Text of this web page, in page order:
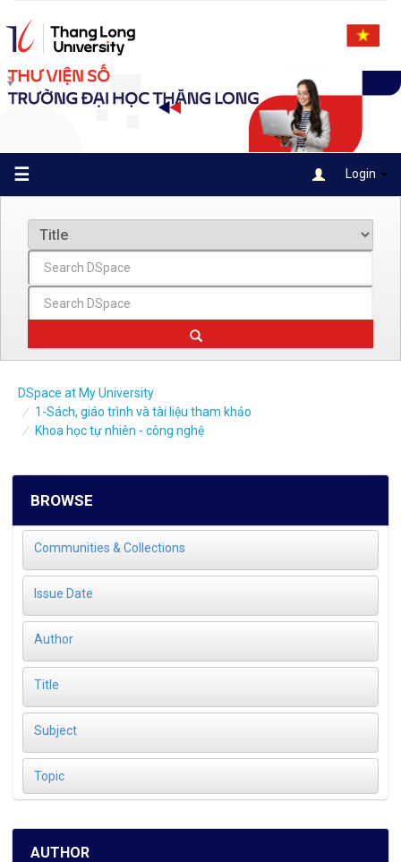
navigation
☰ Login
DSpace at My University
1-Sách, giáo trình và tài liệu tham khảo
Khoa học tự nhiên - công nghệ
BROWSE
Communities & Collections
Issue Date
Author
Title
Subject
Topic
AUTHOR